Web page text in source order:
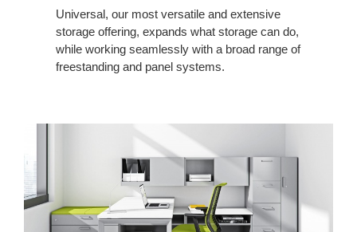
Universal, our most versatile and extensive
storage offering, expands what storage can do,
while working seamlessly with a broad range of
freestanding and panel systems.